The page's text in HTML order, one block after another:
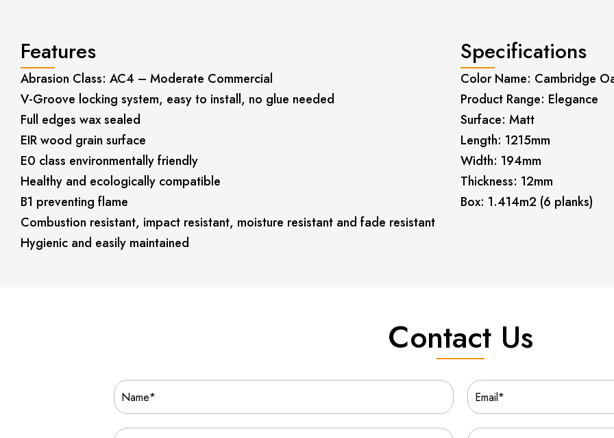
Features
Abrasion Class: AC4 – Moderate Commercial
V-Groove locking system, easy to install, no glue needed
Full edges wax sealed
EIR wood grain surface
E0 class environmentally friendly
Healthy and ecologically compatible
B1 preventing flame
Combustion resistant, impact resistant, moisture resistant and fade resistant
Hygienic and easily maintained
Specifications
Color Name: Cambridge
Product Range: Elegance
Surface: Matt
Length: 1215mm
Width: 194mm
Thickness: 12mm
Box: 1.414m2 (6 planks)
Contact Us